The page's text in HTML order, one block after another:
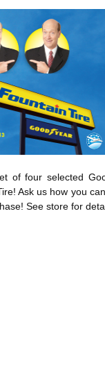
of four selected
Ask us how you
See store for